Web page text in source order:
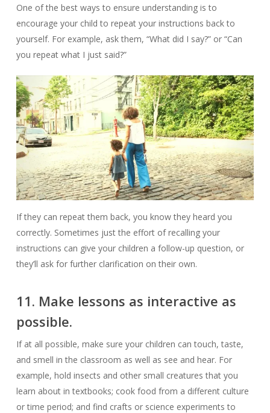
One of the best ways to ensure understanding is to
encourage your child to repeat your instructions back to
yourself. For example, ask them, “What did I say?” or “Can
you repeat what I just said?”
If they can repeat them back, you know they heard you
correctly. Sometimes just the effort of recalling your
instructions can give your children a follow-up question, or
they’ll ask for further clarification on their own.
11. Make lessons as interactive as
possible.
If at all possible, make sure your children can touch, taste,
and smell in the classroom as well as see and hear. For
example, hold insects and other small creatures that you
learn about in textbooks; cook food from a different culture
or time period; and find crafts or science experiments to